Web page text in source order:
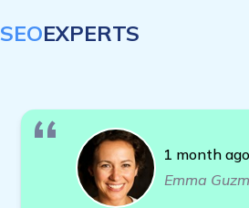
SEOEXPERTS
1 month ago
Emma